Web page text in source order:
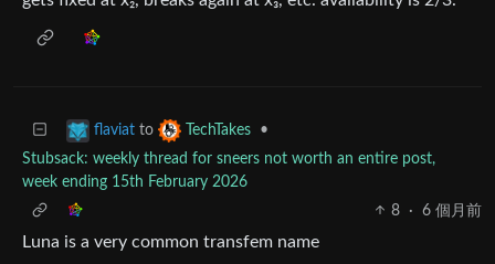
flaviat to TechTakes
•
Stubsack: weekly thread for sneers not worth an entire post,
week ending 15th February 2026
8
· 6 個月前
Luna is a very common transfem name